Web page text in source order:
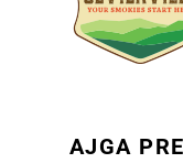
AJGA